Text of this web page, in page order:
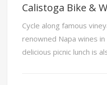
Calistoga Bike &
Cycle along famous
renowned Napa wines
delicious picnic lunch is